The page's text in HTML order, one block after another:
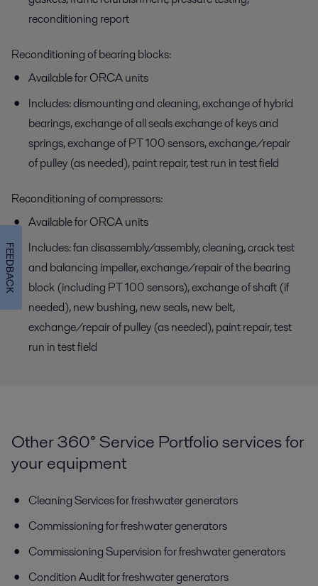
reconditioning report
Reconditioning of bearing blocks:
Available for ORCA units
Includes: dismounting and cleaning, exchange of hybrid
bearings, exchange of all seals exchange of keys and
springs, exchange of PT 100 sensors, exchange/repair
of pulley (as needed), paint repair, test run in test field
Reconditioning of compressors:
Available for ORCA units
Includes: fan disassembly/assembly, cleaning, crack test
and balancing impeller, exchange/repair of the bearing
block (including PT 100 sensors), exchange of shaft (if
needed), new bushing, new seals, new belt,
exchange/repair of pulley (as needed), paint repair, test
run in test field
Other 360° Service Portfolio services for
your equipment
Cleaning Services for freshwater generators
Commissioning for freshwater generators
Commissioning Supervision for freshwater generators
Condition Audit for freshwater generators
FEEDBACK